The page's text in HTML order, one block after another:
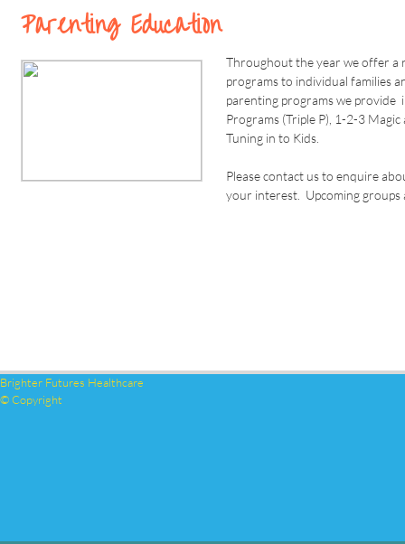
Throughout the year we offer a
programs to individual families
parenting programs we provide
Programs (Triple P), 1-2-3
Tuning in to Kids.
Please contact us to enquire
your interest. Upcoming groups
Parenting Education
Brighter Futures Healthcare
© Copyright